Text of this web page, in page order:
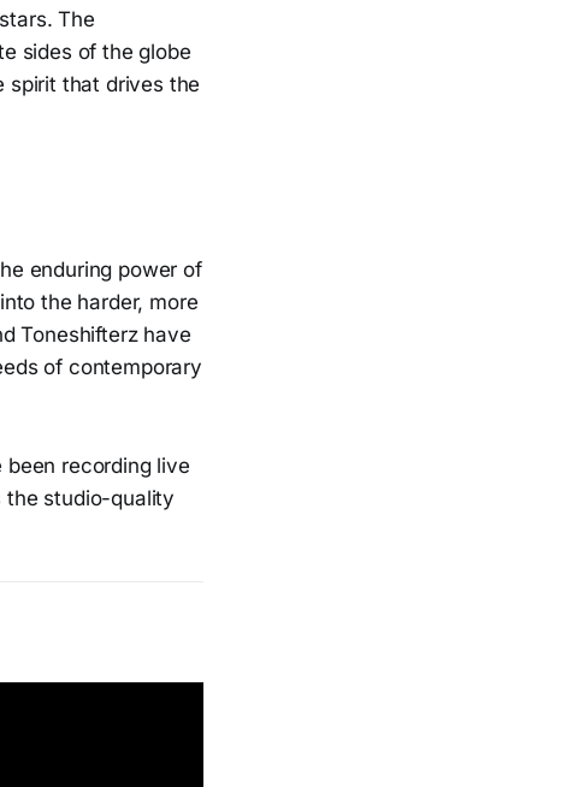
The
sides of the globe
spirit that drives the
enduring power of
the harder, more
Toneshifterz have
of contemporary
recording live
the studio-quality